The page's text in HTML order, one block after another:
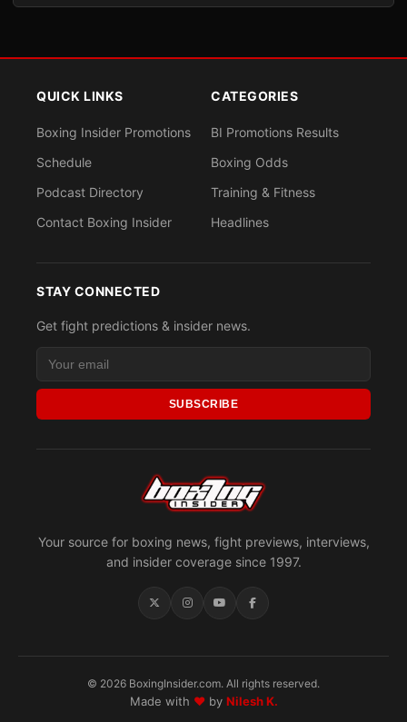
Your source for boxing news, fight previews, interviews,
and insider coverage since 1997.
QUICK LINKS
Boxing Insider Promotions
Schedule
Podcast Directory
Contact Boxing Insider
CATEGORIES
BI Promotions Results
Boxing Odds
Training & Fitness
Headlines
STAY CONNECTED
Get fight predictions & insider news.
SUBSCRIBE
© 2026 BoxingInsider.com. All rights reserved.
Made with ♥by Nilesh K.